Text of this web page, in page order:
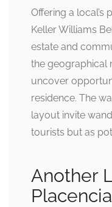
Offering a local’s
Keller Williams
estate and
the geographical
uncover
residence. The
layout invite
tourists but as
Another